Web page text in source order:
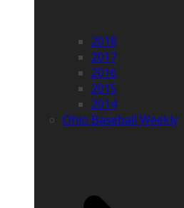
2018
2017
2016
2015
2014
Ohio Baseball Weekly